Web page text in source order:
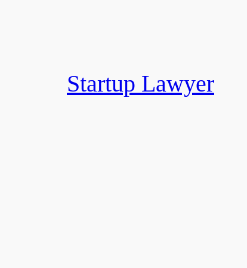
Startup Lawyer